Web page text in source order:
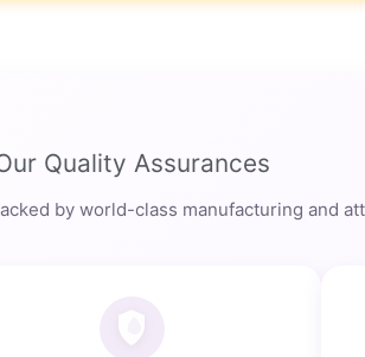
Quality Assurances
by world-class manufacturing and